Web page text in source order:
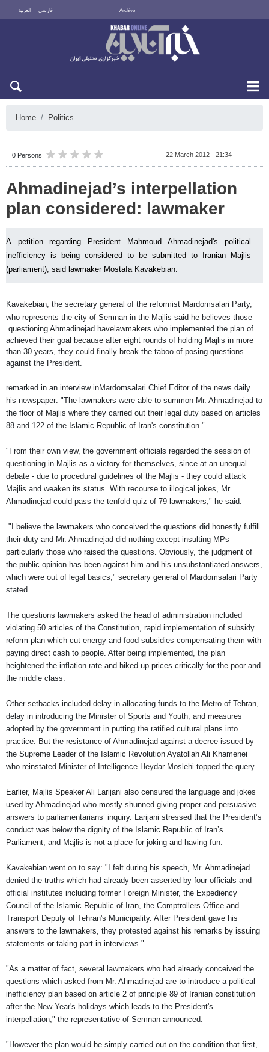
العربية فارسی Archive
Home Politics
0 Persons 22 March 2012 - 21:34
Ahmadinejad’s interpellation
plan considered: lawmaker
A petition regarding President Mahmoud Ahmadinejad's political
inefficiency is being considered to be submitted to Iranian Majlis
(parliament), said lawmaker Mostafa Kavakebian.
Kavakebian, the secretary general of the reformist Mardomsalari Party,
who represents the city of Semnan in the Majlis said he believes those
lawmakers who implemented the plan of
questioning Ahmadinejad have
achieved their goal because after eight rounds of holding Majlis in more
than 30 years, they could finally break the taboo of posing questions
against the President.
Chief Editor of the news daily
Mardomsalari
remarked in an interview in
his newspaper: "The lawmakers were able to summon Mr. Ahmadinejad to
the floor of Majlis where they carried out their legal duty based on articles
88 and 122 of the Islamic Republic of Iran's constitution."
"From their own view, the government officials regarded the session of
questioning in Majlis as a victory for themselves, since at an unequal
debate - due to procedural guidelines of the Majlis - they could attack
Majlis and weaken its status. With recourse to illogical jokes, Mr.
Ahmadinejad could pass the tenfold quiz of 79 lawmakers," he said.
"I believe the lawmakers who conceived the questions did honestly fulfill
their duty and Mr. Ahmadinejad did nothing except insulting MPs
particularly those who raised the questions. Obviously, the judgment of
the public opinion has been against him and his unsubstantiated answers,
which were out of legal basics," secretary general of Mardomsalari Party
stated.
The questions lawmakers asked the head of administration included
violating 50 articles of the Constitution, rapid implementation of subsidy
reform plan which cut energy and food subsidies compensating them with
paying direct cash to people. After being implemented, the plan
heightened the inflation rate and hiked up prices critically for the poor and
the middle class.
Other setbacks included delay in allocating funds to the Metro of Tehran,
delay in introducing the Minister of Sports and Youth, and measures
adopted by the government in putting the ratified cultural plans into
practice. But the resistance of Ahmadinejad against a decree issued by
the Supreme Leader of the Islamic Revolution Ayatollah Ali Khamenei
who reinstated Minister of Intelligence Heydar Moslehi topped the query.
Earlier, Majlis Speaker Ali Larijani also censured the language and jokes
used by Ahmadinejad who mostly shunned giving proper and persuasive
answers to parliamentarians’ inquiry. Larijani stressed that the President’s
conduct was below the dignity of the Islamic Republic of Iran’s
Parliament, and Majlis is not a place for joking and having fun.
Kavakebian went on to say: "I felt during his speech, Mr. Ahmadinejad
denied the truths which had already been asserted by four officials and
official institutes including former Foreign Minister, the Expediency
Council of the Islamic Republic of Iran, the Comptrollers Office and
Transport Deputy of Tehran's Municipality. After President gave his
answers to the lawmakers, they protested against his remarks by issuing
statements or taking part in interviews."
"As a matter of fact, several lawmakers who had already conceived the
questions which asked from Mr. Ahmadinejad are to introduce a political
inefficiency plan based on article 2 of principle 89 of Iranian constitution
after the New Year's holidays which leads to the President's
interpellation," the representative of Semnan announced.
"However the plan would be simply carried out on the condition that first,